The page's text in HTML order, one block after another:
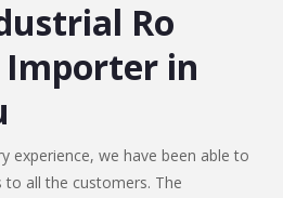
Ro
in
experience, we have been able to
to all the customers. The